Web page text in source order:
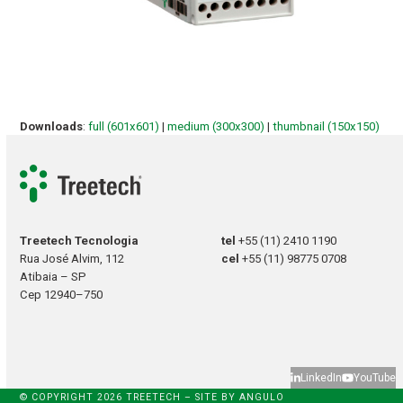
Downloads:full (601x601) |medium (300x300) |thumbnail (150x150)
Treetech Tecnologia
Rua José Alvim, 112
Atibaia – SP
Cep 12940–750
tel+55 (11) 2410 1190
cel+55 (11) 98775 0708
LinkedIn YouTube
© COPYRIGHT 2026 TREETECH – SITE BYANGULO